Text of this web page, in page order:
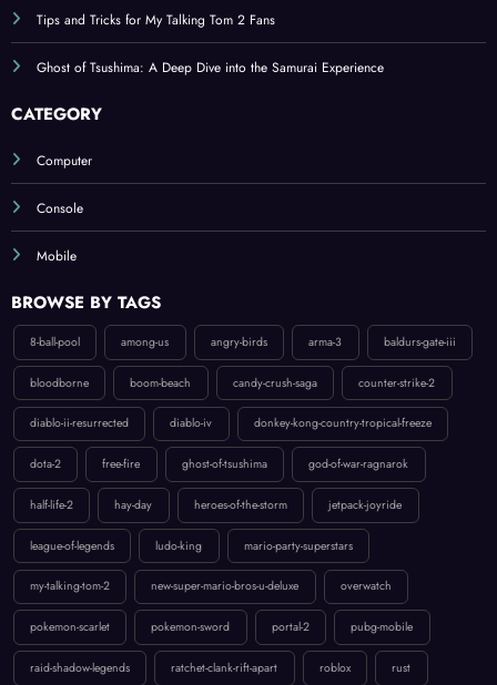
Ghost of Tsushima: A Deep Dive into the Samurai Experience
Console
Mobile
8-ball-pool among-us
bloodborne boom-beach candy-crush-saga counter-strike-2
diablo-ii-resurrected diablo-iv donkey-kong-country-tropical-freeze
dota-2 free-fire ghost-of-tsushima god-of-war-ragnarok
heroes-of-the-storm
league-of-legends ludo-king mario-party-superstars
my-talking-tom-2 new-super-mario-bros-u-deluxe overwatch
pokemon-scarlet pokemon-sword portal-2 pubg-mobile
raid-shadow-legends ratchet-clank-rift-apart roblox
spider-man-ps5 splatoon-2 starcraft-ii subway-surfers